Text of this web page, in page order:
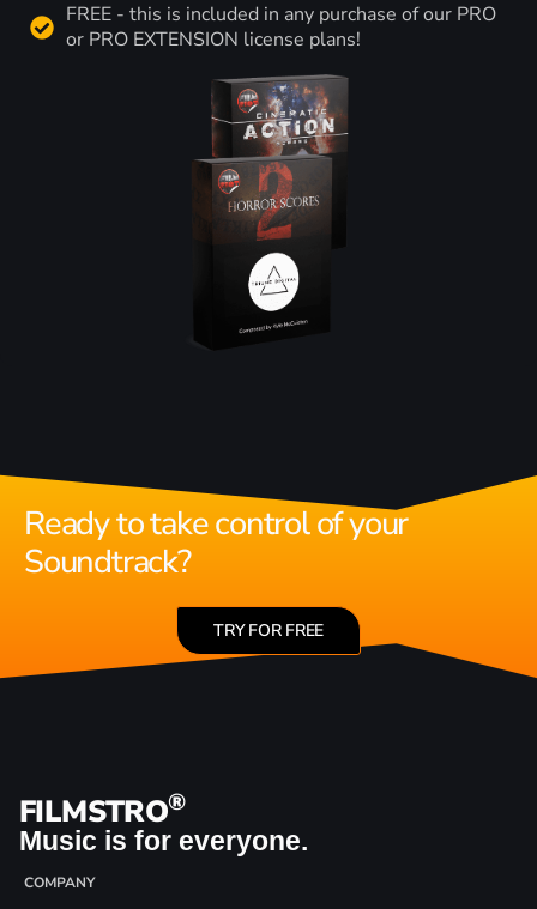
FREE - this is included in any purchase of our PRO
or PRO EXTENSION license plans!
Ready to take control of your
Soundtrack?
TRY FOR FREE
FILMSTRO®
Music is for everyone.
COMPANY